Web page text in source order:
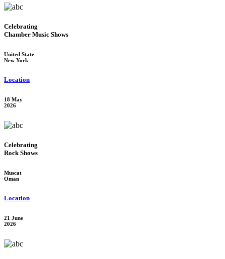
Celebrating
Chamber Music Shows
United State
New York
Location
18 May
2026
Celebrating
Rock Shows
Muscat
Oman
Location
21 June
2026